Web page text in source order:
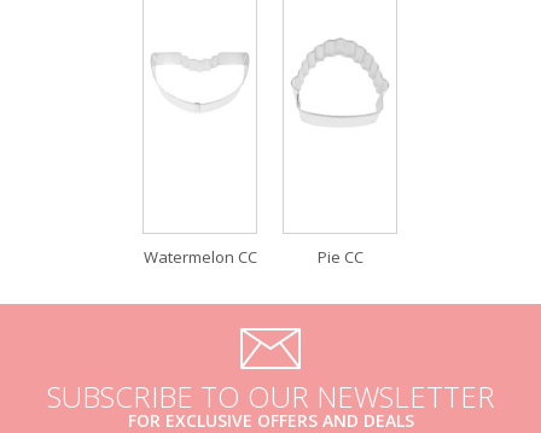
Watermelon CC Pie CC
SUBSCRIBE TO OUR NEWSLETTER
FOR EXCLUSIVE OFFERS AND DEALS